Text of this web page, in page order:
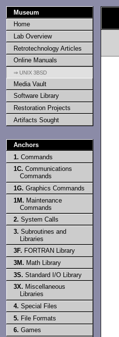
Museum
Home
Lab Overview
Retrotechnology Articles
Online Manuals
⇒ UNIX 3BSD
Media Vault
Software Library
Restoration Projects
Artifacts Sought
Anchors
1. Commands
1C. Communications
Commands
1G. Graphics Commands
1M. Maintenance
Commands
2. System Calls
3. Subroutines and
Libraries
3F. FORTRAN Library
3M. Math Library
3S. Standard I/O Library
3X. Miscellaneous
Libraries
4. Special Files
5. File Formats
6. Games